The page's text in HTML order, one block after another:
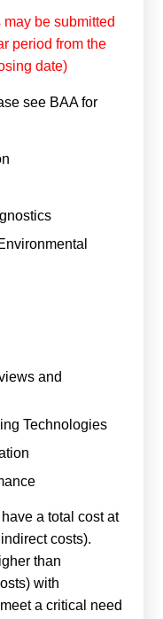
be submitted
period from the
date)
see BAA for
and
Technologies
a total cost at
costs).
than
with
a critical need